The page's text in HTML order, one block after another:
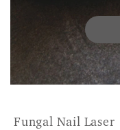
Fungal Nail Laser